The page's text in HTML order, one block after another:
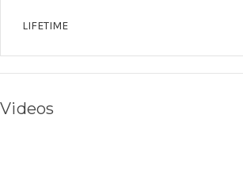
LIFETIME
Videos